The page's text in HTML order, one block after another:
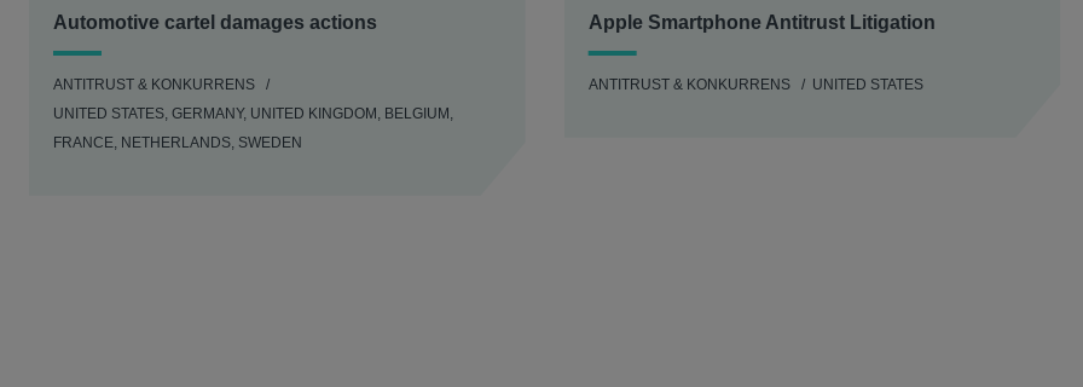
Automotive cartel damages actions
ANTITRUST & KONKURRENS
UNITED STATES, GERMANY, UNITED KINGDOM, BELGIUM,
FRANCE, NETHERLANDS, SWEDEN
Apple Smartphone Antitrust Litigation
ANTITRUST & KONKURRENS UNITED STATES